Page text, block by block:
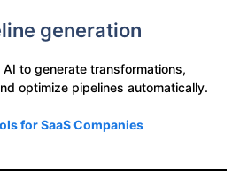
generation
to generate transformations,
optimize pipelines automatically.
for SaaS Companies